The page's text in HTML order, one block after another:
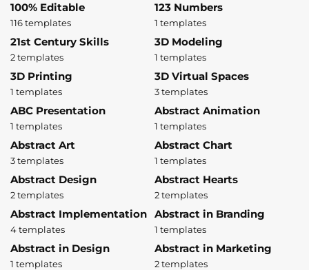
100% Editable
116 templates
123 Numbers
1 templates
21st Century Skills
2 templates
3D Modeling
1 templates
3D Printing
1 templates
3D Virtual Spaces
3 templates
ABC Presentation
1 templates
Abstract Animation
1 templates
Abstract Art
3 templates
Abstract Chart
1 templates
Abstract Design
2 templates
Abstract Hearts
2 templates
Abstract Implementation
4 templates
Abstract in Branding
1 templates
Abstract in Design
1 templates
Abstract in Marketing
2 templates